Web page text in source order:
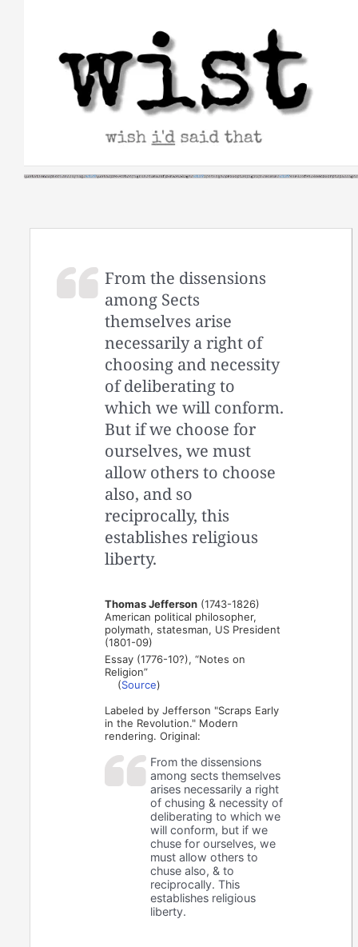
From the dissensions
among Sects
themselves arise
necessarily a right of
choosing and necessity
of deliberating to
which we will conform.
But if we choose for
ourselves, we must
allow others to choose
also, and so
reciprocally, this
establishes religious
liberty.
Thomas Jefferson (1743-1826)
American political philosopher,
polymath, statesman, US President
(1801-09)
Essay (1776-10?), “Notes on
Religion”
(Source)
Labeled by Jefferson "Scraps Early
in the Revolution." Modern
rendering. Original:
From the dissensions
among sects themselves
arises necessarily a right
of chusing & necessity of
deliberating to which we
will conform, but if we
chuse for ourselves, we
must allow others to
chuse also, & to
reciprocally. This
establishes religious
liberty.